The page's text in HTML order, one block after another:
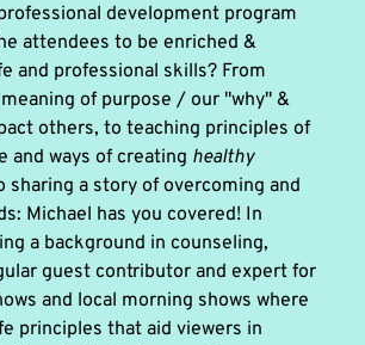
development program
attendees to be enriched &
and professional skills? From
of purpose / our "why" &
others, to teaching principles of
and ways of creating healthy
sharing a story of overcoming and
Michael has you covered! In
a background in counseling,
guest contributor and expert for
and local morning shows where
principles that aid viewers in